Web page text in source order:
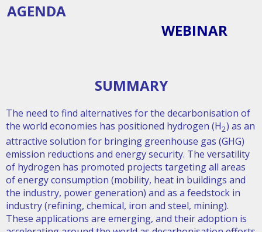
AGENDA
WEBINAR
SUMMARY
The need to find alternatives for the decarbonisation of
the world economies has positioned hydrogen (H2) as an
attractive solution for bringing greenhouse gas (GHG)
emission reductions and energy security. The versatility
of hydrogen has promoted projects targeting all areas
of energy consumption (mobility, heat in buildings and
the industry, power generation) and as a feedstock in
industry (refining, chemical, iron and steel, mining).
These applications are emerging, and their adoption is